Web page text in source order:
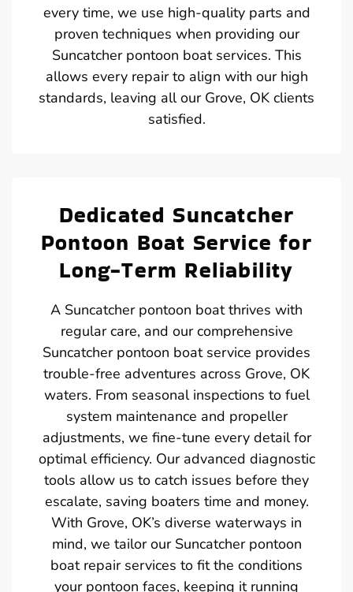
every time, we use high-quality parts and
proven techniques when providing our
Suncatcher pontoon boat services. This
allows every repair to align with our high
standards, leaving all our Grove, OK clients
satisfied.
Dedicated Suncatcher
Pontoon Boat Service for
Long-Term Reliability
A Suncatcher pontoon boat thrives with
regular care, and our comprehensive
Suncatcher pontoon boat service provides
trouble-free adventures across Grove, OK
waters. From seasonal inspections to fuel
system maintenance and propeller
adjustments, we fine-tune every detail for
optimal efficiency. Our advanced diagnostic
tools allow us to catch issues before they
escalate, saving boaters time and money.
With Grove, OK’s diverse waterways in
mind, we tailor our Suncatcher pontoon
boat repair services to fit the conditions
your pontoon faces, keeping it running